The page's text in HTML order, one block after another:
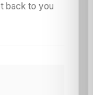
back to you